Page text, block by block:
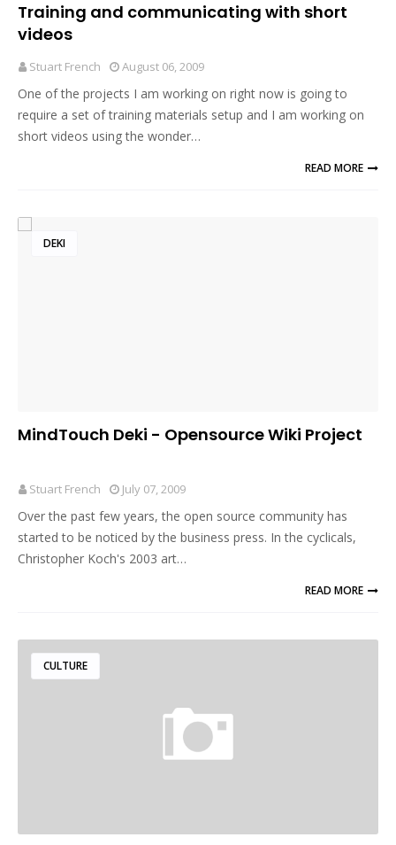
Training and communicating with short
videos
Stuart French August 06, 2009
One of the projects I am working on right now is going to
require a set of training materials setup and I am working on
short videos using the wonder…
READ MORE
DEKI
MindTouch Deki - Opensource Wiki Project
Stuart French July 07, 2009
Over the past few years, the open source community has
started to be noticed by the business press. In the cyclicals,
Christopher Koch's 2003 art…
READ MORE
CULTURE